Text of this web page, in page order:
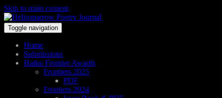
Skip to main content
Toggle navigation
Home
Submissions
Haiku Frontier Awards
Frontiers 2025
PDF
Frontiers 2024